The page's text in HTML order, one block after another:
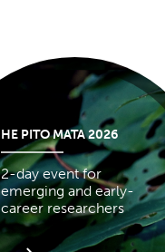
HE PITO MATA 2026
2-day event for
emerging and early-
career researchers